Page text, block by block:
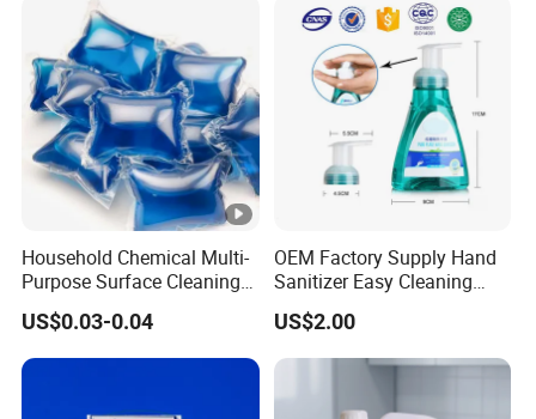
Household Chemical Multi-
Purpose Surface Cleaning
Pod Detergent Pods
US$0.03-0.04
OEM Factory Supply Hand
Sanitizer Easy Cleaning
300ml
US$2.00